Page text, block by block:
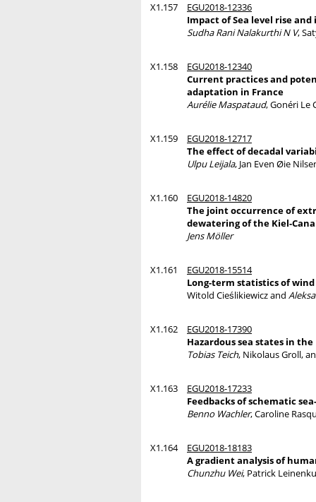
X1.157
EGU2018-12336
Impact of Sea level rise
Sudha Rani Nalakurthi N V,
X1.158
EGU2018-12340
Current practices and
adaptation in France
Aurélie Maspataud, Gonéri Le
X1.159
EGU2018-12717
The effect of decadal
Ulpu Leijala, Jan Even Øie
X1.160
EGU2018-14820
The joint occurrence of
dewatering of the Kiel-
Jens Möller
X1.161
EGU2018-15514
Long-term statistics of wind
Witold Cieślikiewicz and
X1.162
EGU2018-17390
Hazardous sea states in
Tobias Teich, Nikolaus Groll,
X1.163
EGU2018-17233
Feedbacks of schematic
Benno Wachler, Caroline
X1.164
EGU2018-18183
A gradient analysis of
Chunzhu Wei, Patrick